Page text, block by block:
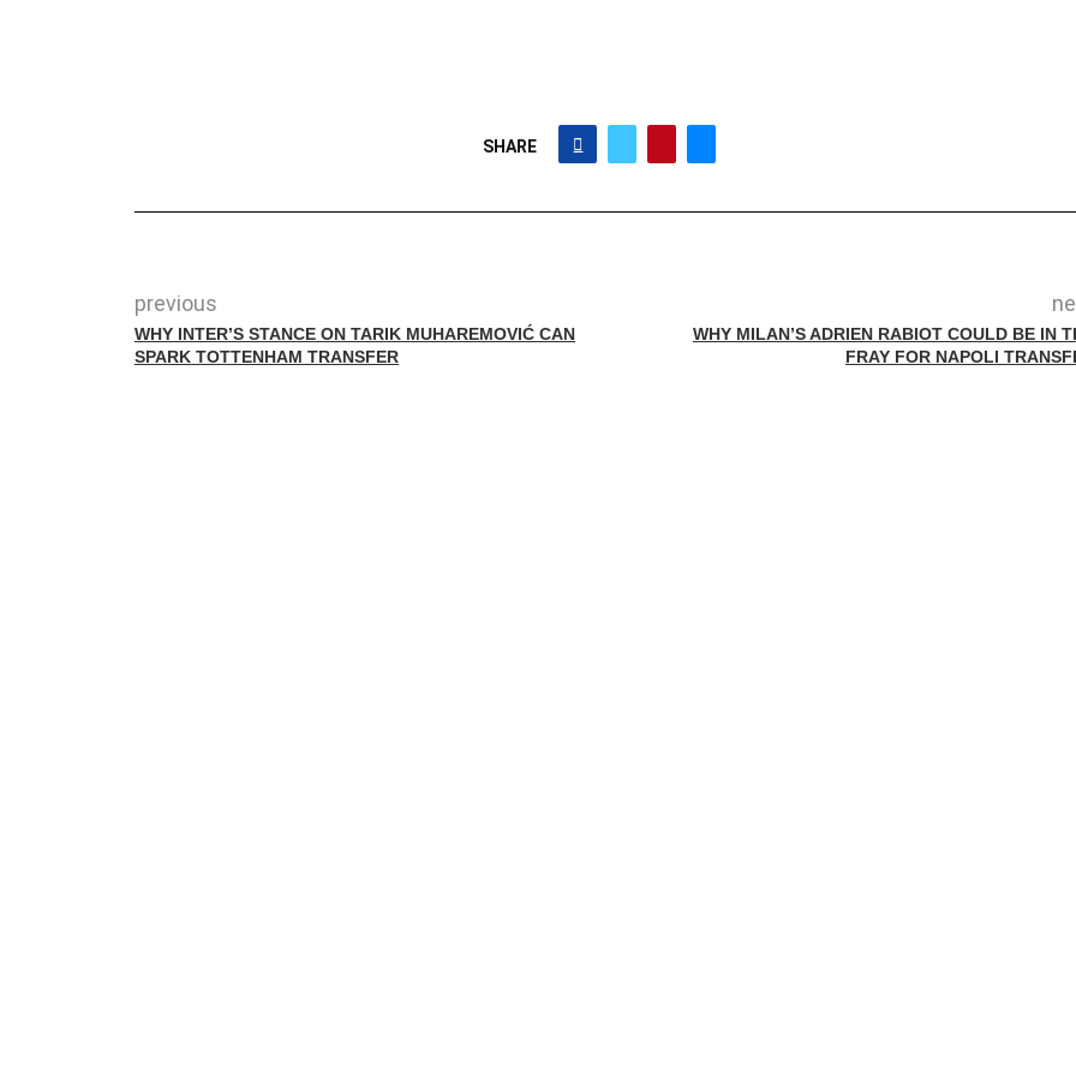
SHARE
previous
WHY INTER’S STANCE ON TARIK MUHAREMOVIĆ CAN
SPARK TOTTENHAM TRANSFER
WHY MILAN’S ADRIEN RABIOT COULD BE IN
FRAY FOR NAPOLI